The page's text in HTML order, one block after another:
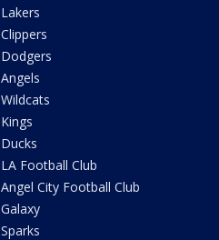
Lakers
Clippers
Dodgers
Angels
Wildcats
Kings
Ducks
LA Football Club
Angel City Football Club
Galaxy
Sparks